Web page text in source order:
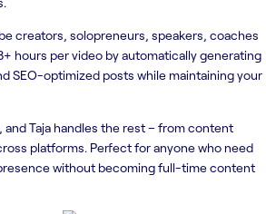
creators, solopreneurs, speakers, coaches
hours per video by automatically generating
SEO-optimized posts while maintaining your
and Taja handles the rest – from content
platforms. Perfect for anyone who need
without becoming full-time content